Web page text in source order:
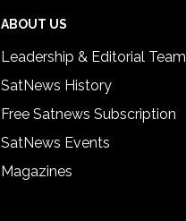
ABOUT US
Leadership & Editorial Team
SatNews History
Free Satnews Subscription
SatNews Events
Magazines